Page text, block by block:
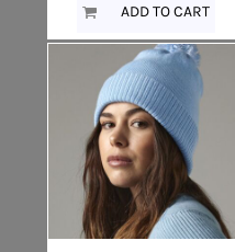
ADD TO CART